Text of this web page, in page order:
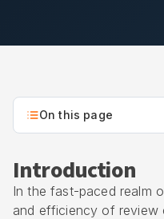
On this page
Introduction
In the fast-paced realm
and efficiency of review